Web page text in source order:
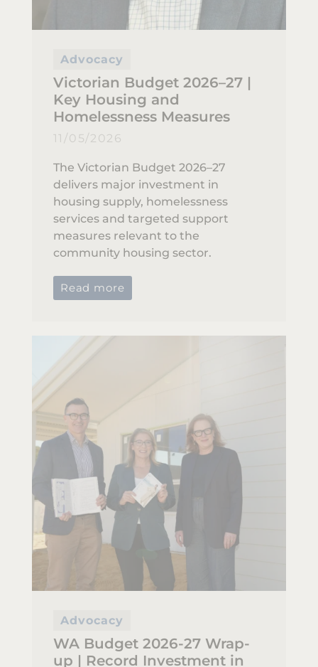
Advocacy
Victorian Budget 2026–27 |
Key Housing and
Homelessness Measures
11/05/2026
The Victorian Budget 2026–27
delivers major investment in
housing supply, homelessness
services and targeted support
measures relevant to the
community housing sector.
Read more
Advocacy
WA Budget 2026-27 Wrap-
up | Record Investment in